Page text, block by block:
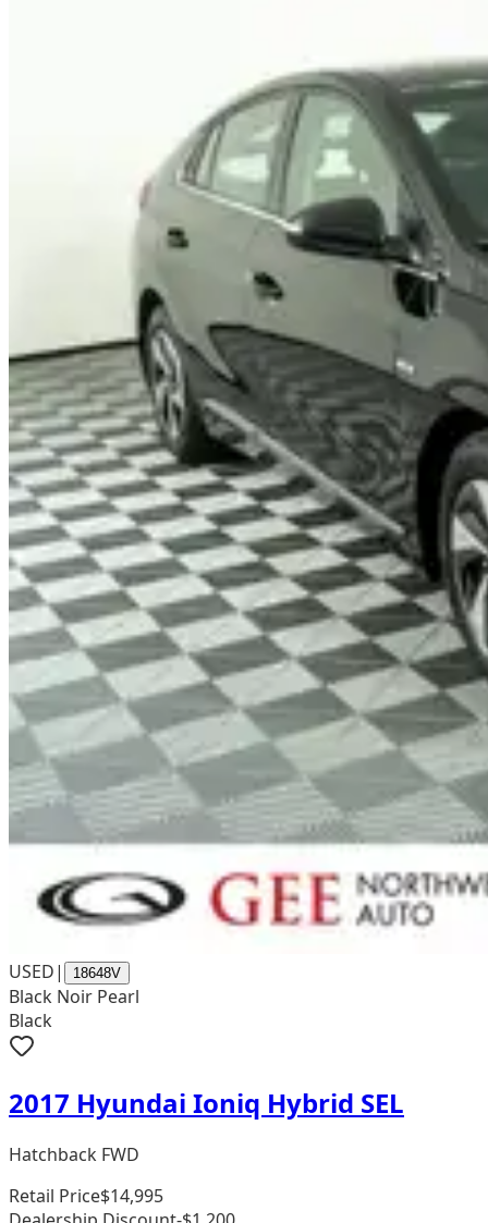
USED| 18648V
Black Noir Pearl
Black
2017 Hyundai Ioniq Hybrid SEL
Hatchback FWD
Retail Price$14,995